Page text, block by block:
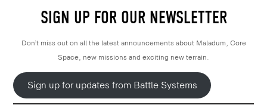
SIGN UP FOR OUR NEWSLETTER
Don’t miss out on all the latest announcements about Maladum, Core
Space, new missions and exciting new terrain.
Sign up for updates from Battle Systems